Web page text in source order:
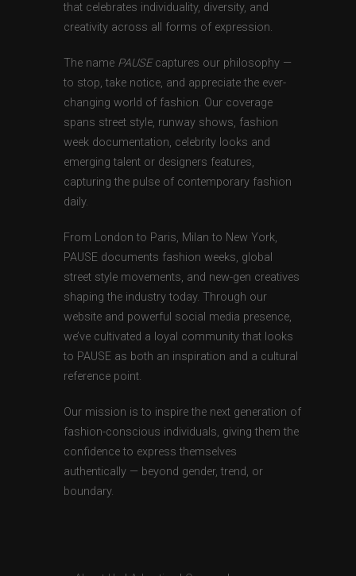
that celebrates individuality, diversity, and
creativity across all forms of expression.
The name PAUSEcaptures our philosophy —
to stop, take notice, and appreciate the ever-
changing world of fashion. Our coverage
spans street style, runway shows, fashion
week documentation, celebrity looks and
emerging talent or designers features,
capturing the pulse of contemporary fashion
daily.
From London to Paris, Milan to New York,
PAUSE documents fashion weeks, global
street style movements, and new-gen creatives
shaping the industry today. Through our
website and powerful social media presence,
we’ve cultivated a loyal community that looks
to PAUSE as both an inspiration and a cultural
reference point.
Our mission is to inspire the next generation of
fashion-conscious individuals, giving them the
confidence to express themselves
authentically — beyond gender, trend, or
boundary.